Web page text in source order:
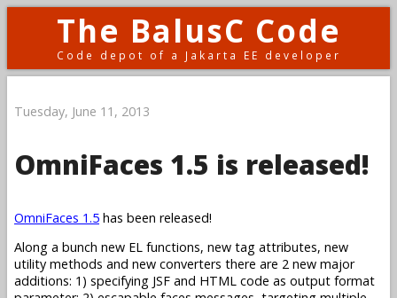
The BalusC Code
Code depot of a Jakarta EE developer
Tuesday, June 11, 2013
OmniFaces 1.5 is released!
OmniFaces 1.5 has been released!
Along a bunch new EL functions, new tag attributes, new
utility methods and new converters there are 2 new major
additions: 1) specifying JSF and HTML code as output format